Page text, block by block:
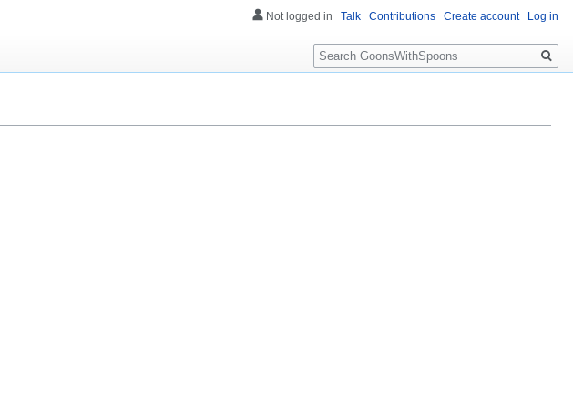
Not logged in Talk Contributions Create account Log in
Search